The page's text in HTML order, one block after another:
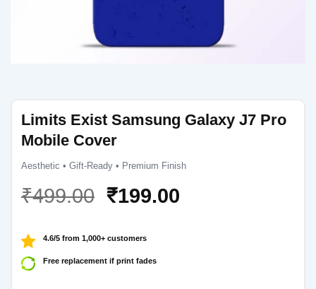
Limits Exist Samsung Galaxy J7 Pro
Mobile Cover
Aesthetic • Gift-Ready • Premium Finish
₹499.00 Original
was:
₹499.00.
₹199.00Current
4.6/5 from 1,000+ customers
Free replacement if print fades